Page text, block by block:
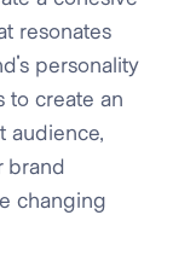
resonates
personality
to create an
audience,
brand
changing